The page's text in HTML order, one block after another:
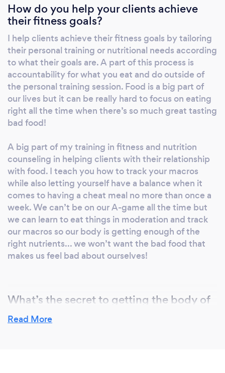
wanted. So I started lifting, focused on my
nutrition, and I can't get enough of it! I enjoy
sharing that passion with my clients and
coaching them through their fitness journey
through in-person training sessions or online. I
strive to get to know each and every client
that I have along with what their personal
goals are as well for their fitness and nutrition
journey. Improving your health is a lifelong
process but I can gaurantee you once you
working with you and getting to know you
and what your fitness goals and nutrition goals
are. Nutrition is 90% of this lifestyle and I’d
love to help you get started in the right
direction! Let's get to work!
How do you help your clients achieve
their fitness goals?
I help clients achieve their fitness goals by tailoring
their personal training or nutritional needs according
to what their goals are. A part of this process is
accountability for what you eat and do outside of
the personal training session. Food is a big part of
our lives but it can be really hard to focus on eating
right all the time when there’s so much great tasting
bad food!
A big part of my training in fitness and nutrition
counseling in helping clients with their relationship
with food. I teach you how to track your macros
while also letting yourself have a balance when it
comes to having a cheat meal no more than once a
week. We can’t be on our A-game all the time but
we can learn to eat things in moderation and track
our macros so our body is getting enough of the
right nutrients... we won’t want the bad food that
makes us feel bad about ourselves!
What’s the secret to getting the body of
your dreams?
Read More